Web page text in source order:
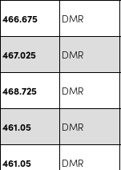
466.675 DMR
467.025 DMR
468.725 DMR
461.05 DMR
461.05 DMR